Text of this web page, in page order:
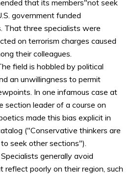
that its members"not seek
government funded
That three specialists were
on terrorism charges caused
their colleagues.
field is hobbled by political
an unwillingness to permit
In one infamous case at
section leader of a course on
made this bias explicit in
("Conservative thinkers are
seek other sections").
Specialists generally avoid
reflect poorly on their region, such